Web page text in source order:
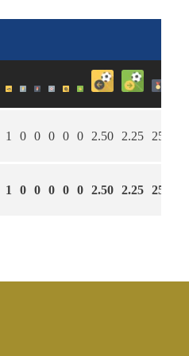
1 0 0 0 0 0 2.50 2.25 25
1 0 0 0 0 0 2.50 2.25 25